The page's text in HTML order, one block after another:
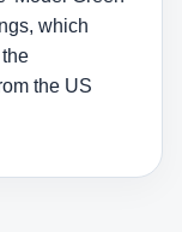
which
the US